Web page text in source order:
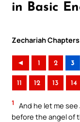
in Basic
Zechariah
◄ 1 2 3
11 12 13 14
1
And he let me
before the angel of